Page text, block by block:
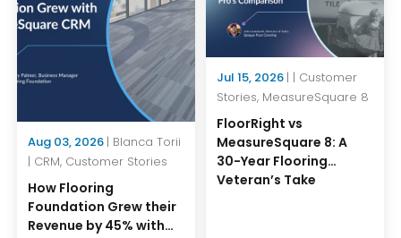
Aug 03, 2026 | Blanca Torii
| CRM, Customer Stories
How Flooring
Foundation Grew their
Revenue by 45% with
Jul 15, 2026 | | Customer
Stories, MeasureSquare 8
FloorRight vs
MeasureSquare 8: A
30-Year Flooring
Veteran’s Take